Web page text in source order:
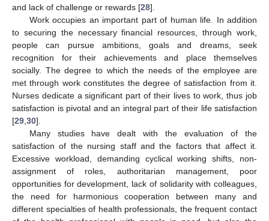
and lack of challenge or rewards [28].
Work occupies an important part of human life. In addition
to securing the necessary financial resources, through work,
people can pursue ambitions, goals and dreams, seek
recognition for their achievements and place themselves
socially. The degree to which the needs of the employee are
met through work constitutes the degree of satisfaction from it.
Nurses dedicate a significant part of their lives to work, thus job
satisfaction is pivotal and an integral part of their life satisfaction
[29 30].
Many studies have dealt with the evaluation of the
satisfaction of the nursing staff and the factors that affect it.
Excessive workload, demanding cyclical working shifts, non-
assignment of roles, authoritarian management, poor
opportunities for development, lack of solidarity with colleagues,
the need for harmonious cooperation between many and
different specialties of health professionals, the frequent contact